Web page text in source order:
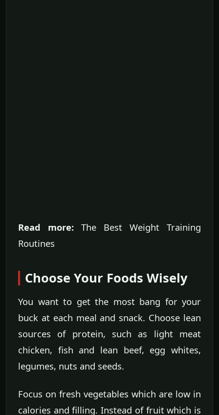
Read more: The Best Weight Training
Routines
Choose Your Foods Wisely
You want to get the most bang for your
buck at each meal and snack. Choose lean
sources of protein, such as light meat
chicken, fish and lean beef, egg whites,
legumes, nuts and seeds.
Focus on fresh vegetables which are low in
calories and filling. Instead of fruit which is